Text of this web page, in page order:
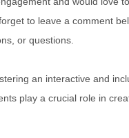
to leave a comment
or questions.
an interactive and
play a crucial role in